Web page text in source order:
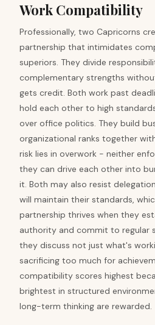
Work Compatibility
Professionally, two Capricorns
partnership that intimidates
superiors. They divide
complementary strengths
gets credit. Both work past
hold each other to high
over office politics. They build
organizational ranks together
risk lies in overwork - neither
they can drive each other into
it. Both may also resist
will maintain their standards,
partnership thrives when they
authority and commit to regular
they discuss not just what's
sacrificing too much for
compatibility scores highest
brightest in structured
long-term thinking are rewarded.